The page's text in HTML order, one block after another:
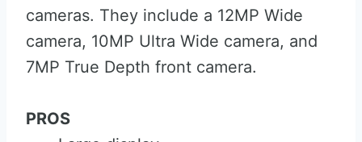
cameras. They include a 12MP Wide
camera, 10MP Ultra Wide camera, and
7MP True Depth front camera.
PROS